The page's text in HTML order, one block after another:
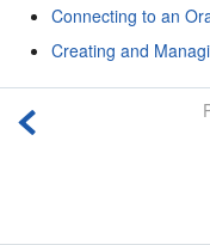
Connecting to an
Creating and